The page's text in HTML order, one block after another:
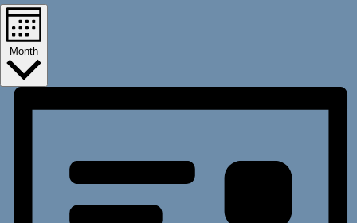
Month